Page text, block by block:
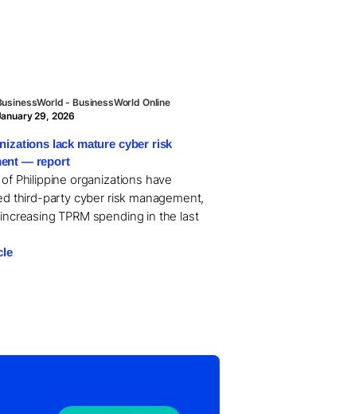
- BusinessWorld Online
29, 2026
lack mature cyber risk
— report
of Philippine organizations have
third-party cyber risk management,
TPRM spending in the last